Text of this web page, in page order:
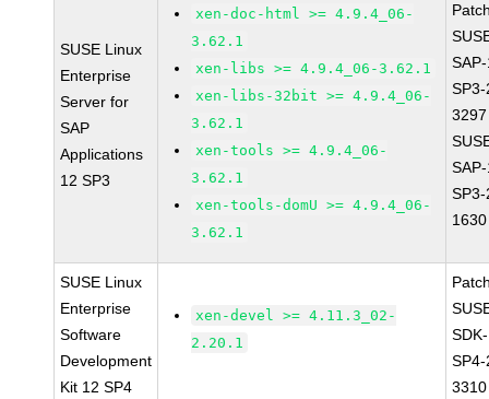
SUSE Linux
Enterprise
Server for
SAP
Applications
12 SP3
xen-doc-html >= 4.9.4_06-
3.62.1
xen-libs >= 4.9.4_06-3.62.1
xen-libs-32bit >= 4.9.4_06-
3.62.1
xen-tools >= 4.9.4_06-
3.62.1
xen-tools-domU >= 4.9.4_06-
3.62.1
3297
1630
SUSE Linux
Enterprise
Software
Development
Kit 12 SP4
xen-devel >= 4.11.3_02-
2.20.1
3310